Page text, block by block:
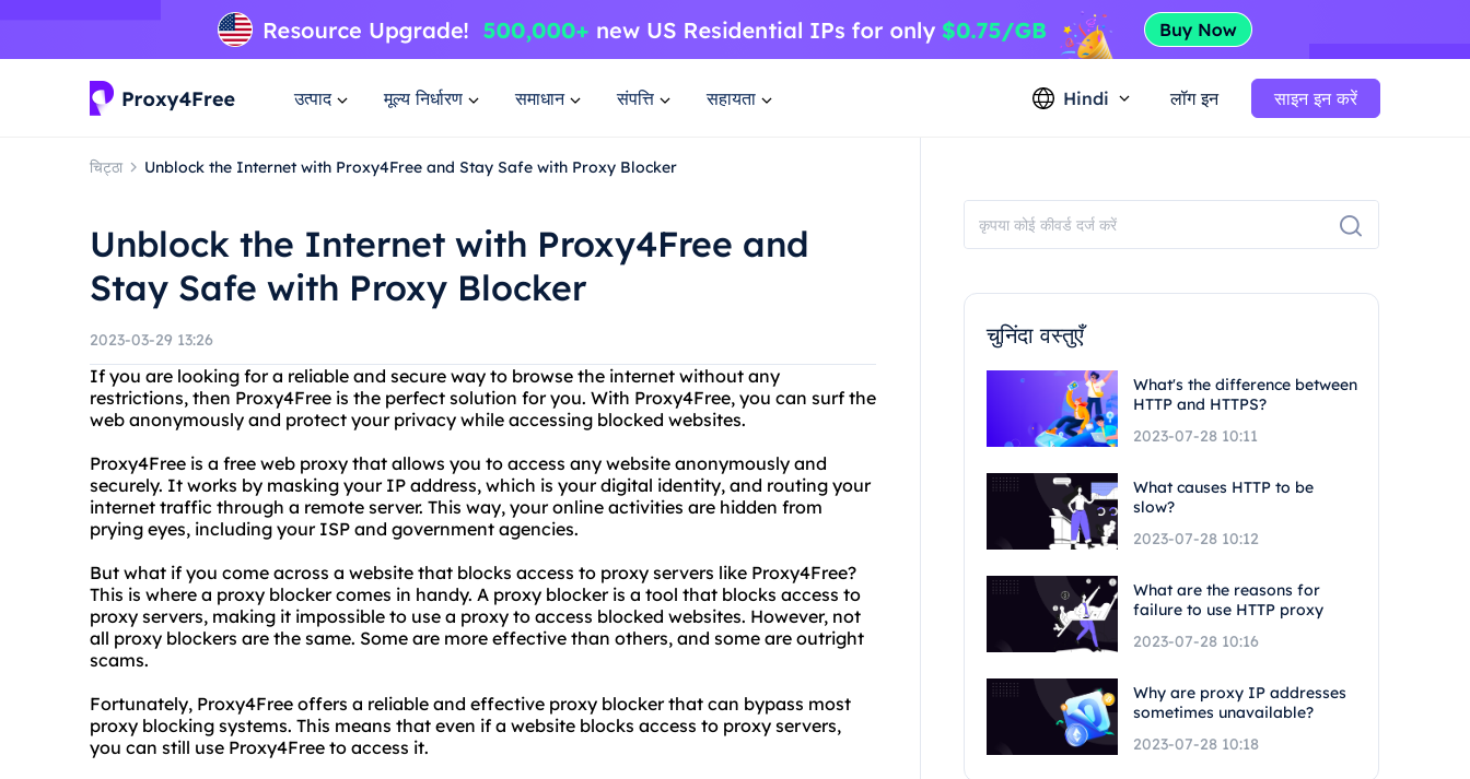
उत्पाद मूल्य निर्धारण समाधान संपत्ति सहायता Hindi लॉग इन साइन इन करें
चिट्ठा Unblock the Internet with Proxy4Free and Stay Safe with Proxy Blocker
Unblock the Internet with Proxy4Free and
Stay Safe with Proxy Blocker
2023-03-29 13:26
If you are looking for a reliable and secure way to browse the internet without any
restrictions, then Proxy4Free is the perfect solution for you. With Proxy4Free, you can surf the
web anonymously and protect your privacy while accessing blocked websites.
Proxy4Free is a free web proxy that allows you to access any website anonymously and
securely. It works by masking your IP address, which is your digital identity, and routing your
internet traffic through a remote server. This way, your online activities are hidden from
prying eyes, including your ISP and government agencies.
But what if you come across a website that blocks access to proxy servers like Proxy4Free?
This is where a proxy blocker comes in handy. A proxy blocker is a tool that blocks access to
proxy servers, making it impossible to use a proxy to access blocked websites. However, not
all proxy blockers are the same. Some are more effective than others, and some are outright
scams.
Fortunately, Proxy4Free offers a reliable and effective proxy blocker that can bypass most
proxy blocking systems. This means that even if a website blocks access to proxy servers,
you can still use Proxy4Free to access it.
चुनिंदा वस्तुएँ
What's the difference between
HTTP and HTTPS?
2023-07-28 10:11
What causes HTTP to be
slow?
2023-07-28 10:12
What are the reasons for
failure to use HTTP proxy
2023-07-28 10:16
Why are proxy IP addresses
sometimes unavailable?
2023-07-28 10:18